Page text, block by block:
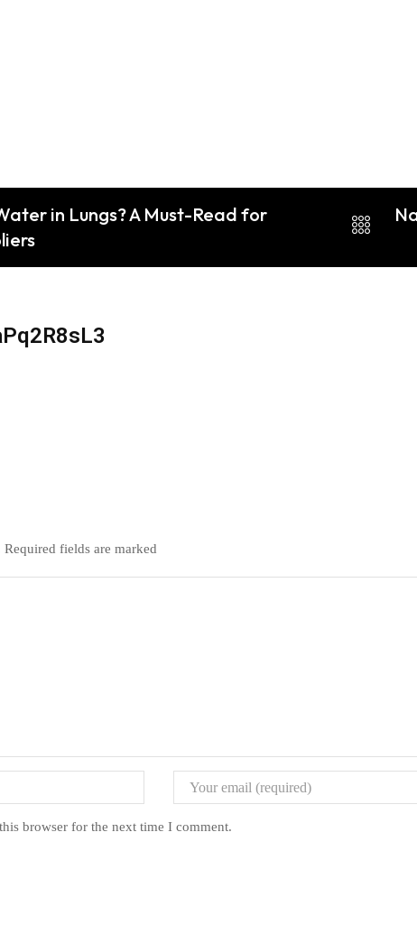
in Lungs? A Must-Read for
fields are marked
browser for the next time I comment.